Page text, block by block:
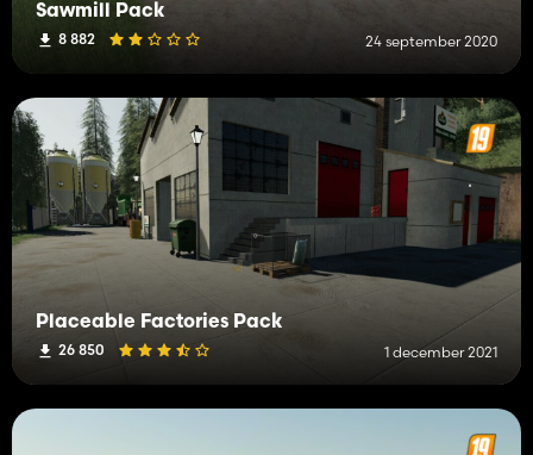
Sawmill Pack
8 882 24 september 2020
Placeable Factories Pack
26 850 1 december 2021